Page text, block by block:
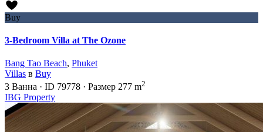
Buy
3-Bedroom Villa at The Ozone
Bang Tao Beach, Phuket
Villas в Buy
3 Ванна · ID 79778 · Размер 277 m2
IBG Property